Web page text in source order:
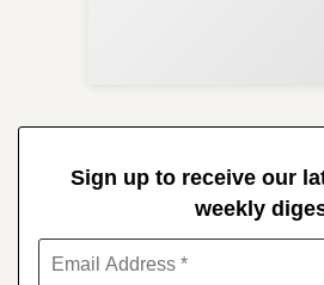
Sign up to receive our
weekly